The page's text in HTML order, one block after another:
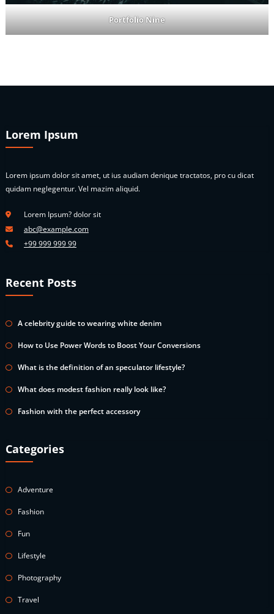
Portfolio Nine
Lorem Ipsum
Lorem ipsum dolor sit amet, ut ius audiam denique tractatos, pro cu dicat
quidam neglegentur. Vel mazim aliquid.
Lorem Ipsum? dolor sit
abc@example.com
+99 999 999 99
Recent Posts
A celebrity guide to wearing white denim
How to Use Power Words to Boost Your Conversions
What is the definition of an speculator lifestyle?
What does modest fashion really look like?
Fashion with the perfect accessory
Categories
Adventure
Fashion
Fun
Lifestyle
Photography
Travel